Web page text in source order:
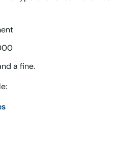
a fine.